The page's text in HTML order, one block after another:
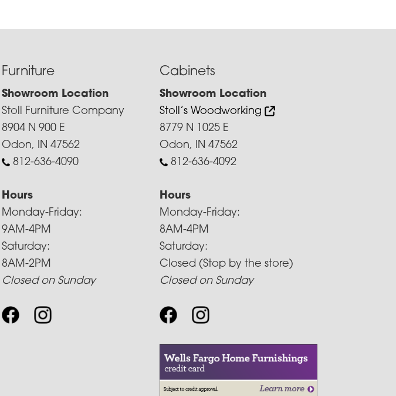
Furniture
Showroom Location
Stoll Furniture Company
8904 N 900 E
Odon, IN 47562
812-636-4090
Hours
Monday-Friday:
9AM-4PM
Saturday:
8AM-2PM
Closed on Sunday
Cabinets
Showroom Location
Stoll’s Woodworking
8779 N 1025 E
Odon, IN 47562
812-636-4092
Hours
Monday-Friday:
8AM-4PM
Saturday:
Closed (Stop by the store)
Closed on Sunday